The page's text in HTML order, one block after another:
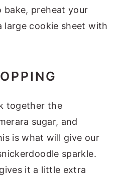
bake, preheat your
large cookie sheet with
together the
sugar, and
is what will give our
sparkle.
it a little extra